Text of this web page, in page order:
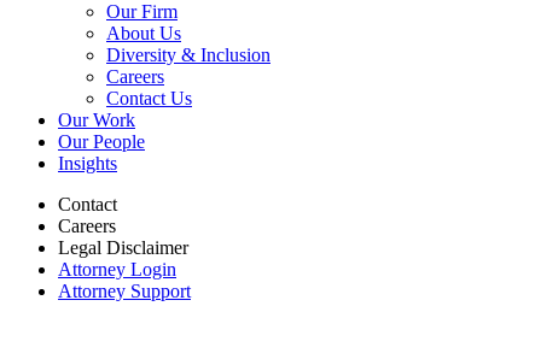
Our Firm
About Us
Diversity & Inclusion
Careers
Contact Us
Our Work
Our People
Insights
Contact
Careers
Legal Disclaimer
Attorney Login
Attorney Support